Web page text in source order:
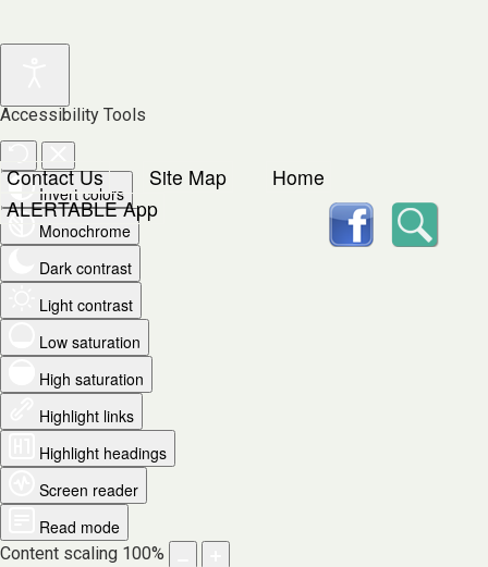
Accessibility Tools
Invert colors
Monochrome
Dark contrast
Light contrast
Low saturation
High saturation
Highlight links
Highlight headings
Screen reader
Read mode
Content scaling 100%
Contact Us Site Map
Home
ALERTABLE App
facebook